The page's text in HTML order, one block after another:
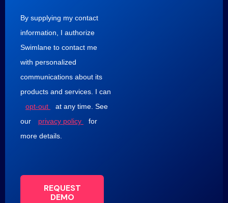
By supplying my contact
information, I authorize
Swimlane to contact me
with personalized
communications about its
products and services. I can
opt-out
at any time. See
our
privacy policy
for
more details.
REQUEST
DEMO